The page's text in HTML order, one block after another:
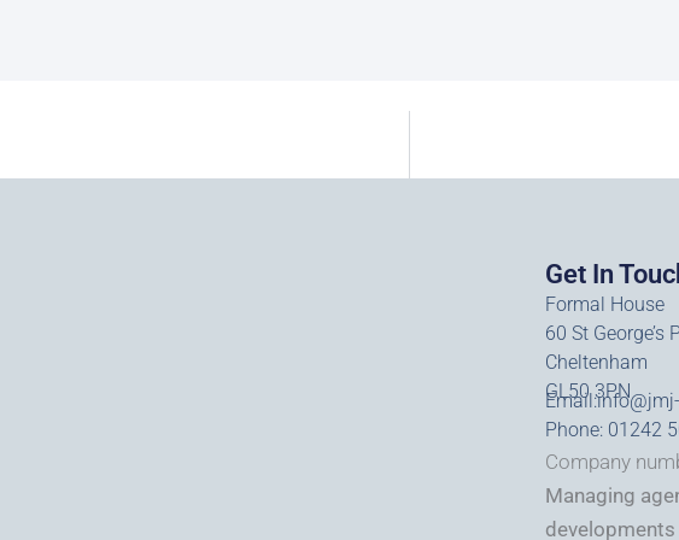
Get In
Formal House
60 St George’s
Cheltenham
GL50 3PN
Email:
Phone: 01242
Company
Managing
developments